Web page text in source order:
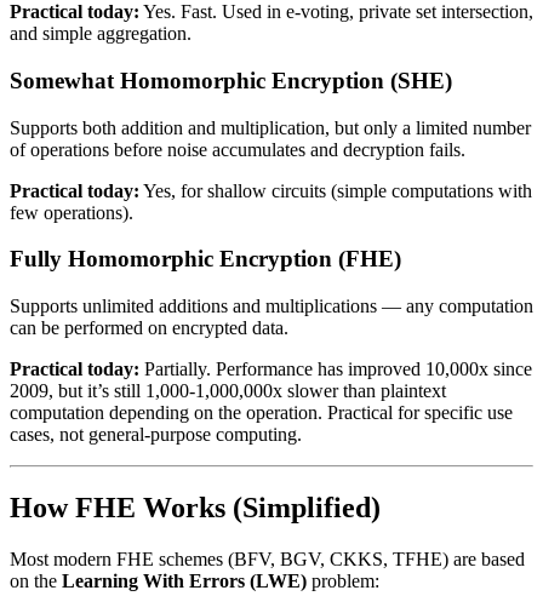
Practical today: Yes. Fast. Used in e-voting, private set intersection,
and simple aggregation.
Somewhat Homomorphic Encryption (SHE)
Supports both addition and multiplication, but only a limited number
of operations before noise accumulates and decryption fails.
Practical today: Yes, for shallow circuits (simple computations with
few operations).
Fully Homomorphic Encryption (FHE)
Supports unlimited additions and multiplications — any computation
can be performed on encrypted data.
Practical today: Partially. Performance has improved 10,000x since
2009, but it’s still 1,000-1,000,000x slower than plaintext
computation depending on the operation. Practical for specific use
cases, not general-purpose computing.
How FHE Works (Simplified)
Most modern FHE schemes (BFV, BGV, CKKS, TFHE) are based
on the Learning With Errors (LWE) problem: